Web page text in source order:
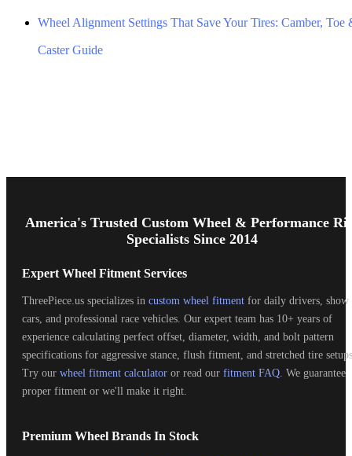
Wheel Alignment Settings That Save Your Tires: Camber, Toe
Caster Guide
Start
America's Trusted Custom Wheel & Performance
Specialists Since 2014
Expert Wheel Fitment Services
ThreePiece.us specializes in custom wheel fitment for daily drivers, show
cars, and professional race vehicles. Our expert team has 10+ years of
experience calculating perfect offset, diameter, width, and bolt pattern
specifications for aggressive stance, flush fitment, and stretched tire
Try our wheel fitment calculator or read our fitment FAQ . We guarantee
proper fitment or we'll make it right.
Premium Wheel Brands In Stock